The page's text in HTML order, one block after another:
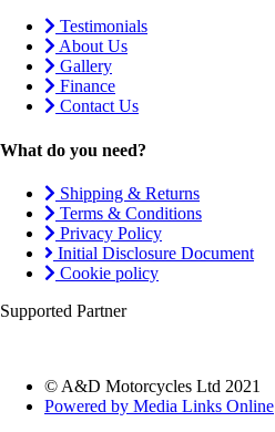
Testimonials
About Us
Gallery
Finance
Contact Us
What do you need?
Shipping & Returns
Terms & Conditions
Privacy Policy
Initial Disclosure Document
Cookie policy
Supported Partner
© A&D Motorcycles Ltd 2021
Powered by Media Links Online